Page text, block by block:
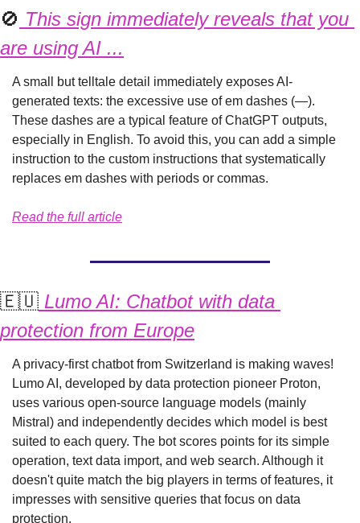
🚫 This sign immediately reveals that you
are using AI ...
A small but telltale detail immediately exposes AI-
generated texts: the excessive use of em dashes (—).
These dashes are a typical feature of ChatGPT outputs,
especially in English. To avoid this, you can add a simple
instruction to the custom instructions that systematically
replaces em dashes with periods or commas.
Read the full article
🇪🇺 Lumo AI: Chatbot with data
protection from Europe
A privacy-first chatbot from Switzerland is making waves!
Lumo AI, developed by data protection pioneer Proton,
uses various open-source language models (mainly
Mistral) and independently decides which model is best
suited to each query. The bot scores points for its simple
operation, text data import, and web search. Although it
doesn't quite match the big players in terms of features, it
impresses with sensitive queries that focus on data
protection.